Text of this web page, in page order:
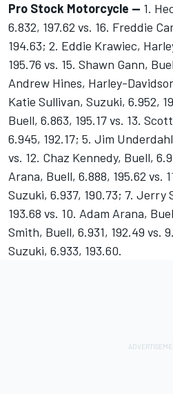
Pro Stock Motorcycle -- 1.
6.832, 197.62 vs. 16. Freddie
194.63; 2. Eddie Krawiec,
195.76 vs. 15. Shawn Gann,
Andrew Hines, Harley-
Katie Sullivan, Suzuki, 6.952,
Buell, 6.863, 195.17 vs. 13.
6.945, 192.17; 5. Jim
vs. 12. Chaz Kennedy, Buell,
Arana, Buell, 6.888, 195.62 vs.
Suzuki, 6.937, 190.73; 7. Jerry
193.68 vs. 10. Adam Arana,
Smith, Buell, 6.931, 192.49 vs.
Suzuki, 6.933, 193.60.